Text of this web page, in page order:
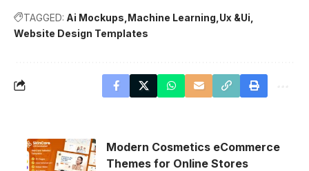
TAGGED: Ai Mockups Machine Learning Ux &Ui
Website Design Templates
Modern Cosmetics eCommerce
Themes for Online Stores